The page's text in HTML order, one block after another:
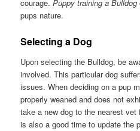
courage.Puppy training a Bulldog
pups nature.
Selecting a Dog
Upon selecting the Bulldog, be
involved. This particular dog
issues. When deciding on a pup
properly weaned and does not
take a new dog to the nearest
is also a good time to update the